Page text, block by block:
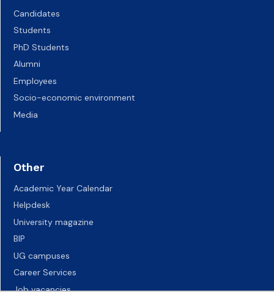
Candidates
Students
PhD Students
Alumni
Employees
Socio-economic environment
Media
Other
Academic Year Calendar
Helpdesk
University magazine
BIP
UG campuses
Career Services
Job vacancies